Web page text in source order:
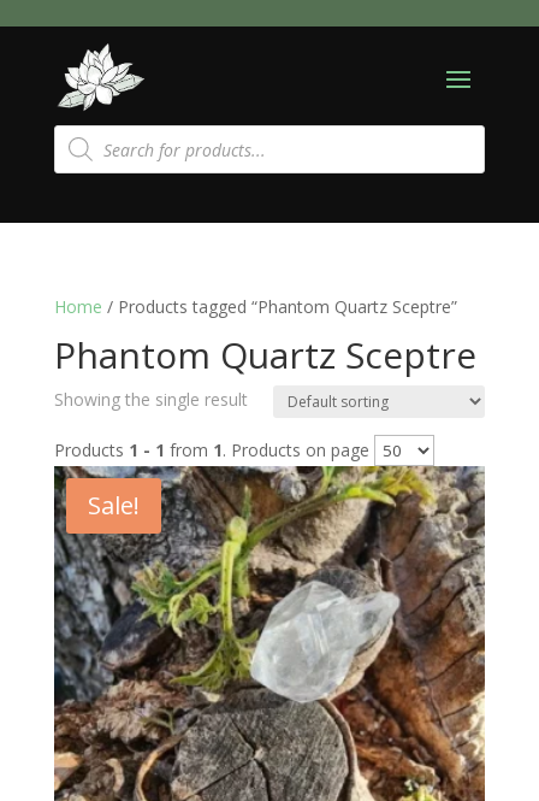
Products
search
Home / Products tagged “Phantom Quartz Sceptre”
Phantom Quartz Sceptre
Showing the single result
Products 1 - 1 from 1. Products on page
Sale!